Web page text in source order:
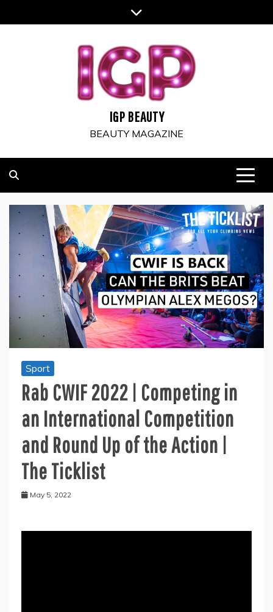
to
IGP BEAUTY
BEAUTY MAGAZINE
Sport
Rab CWIF 2022 | Competing in
an International Competition
and Round Up of the Action |
The Ticklist
May 5, 2022